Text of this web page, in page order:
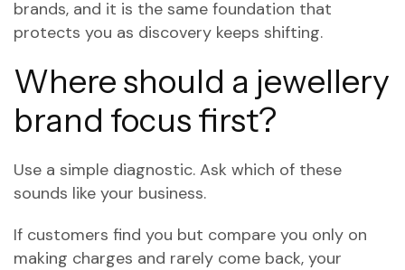
brands, and it is the same foundation that
protects you as discovery keeps shifting.
Where should a jewellery
brand focus first?
Use a simple diagnostic. Ask which of these
sounds like your business.
If customers find you but compare you only on
making charges and rarely come back, your